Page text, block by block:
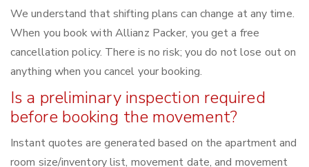
We understand that shifting plans can change at any time.
When you book with Allianz Packer, you get a free
cancellation policy. There is no risk; you do not lose out on
anything when you cancel your booking.
Is a preliminary inspection required
before booking the movement?
Instant quotes are generated based on the apartment and
room size/inventory list, movement date, and movement